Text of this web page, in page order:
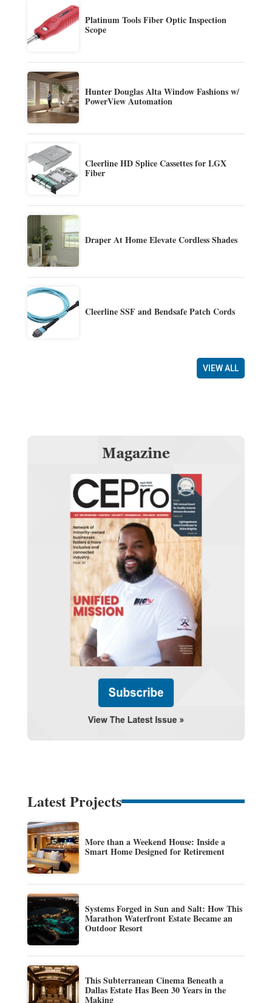
Platinum Tools Fiber Optic Inspection
Scope
Hunter Douglas Alta Window Fashions w/
PowerView Automation
Cleerline HD Splice Cassettes for LGX
Fiber
Draper At Home Elevate Cordless Shades
Cleerline SSF and Bendsafe Patch Cords
VIEW ALL
Latest Projects
More than a Weekend House: Inside a
Smart Home Designed for Retirement
Systems Forged in Sun and Salt: How This
Marathon Waterfront Estate Became an
Outdoor Resort
This Subterranean Cinema Beneath a
Dallas Estate Has Been 30 Years in the
Making